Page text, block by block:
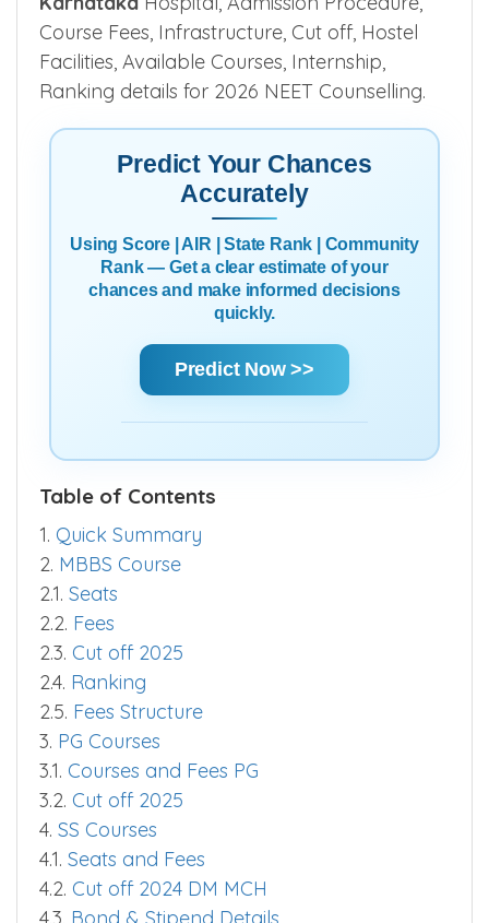
Karnataka Hospital, Admission Procedure,
Course Fees, Infrastructure, Cut off, Hostel
Facilities, Available Courses, Internship,
Ranking details for 2026 NEET Counselling.
Predict Your Chances
Accurately
Using Score | AIR | State Rank | Community
Rank — Get a clear estimate of your
chances and make informed decisions
quickly.
Predict Now >>
Table of Contents
1. Quick Summary
2. MBBS Course
2.1. Seats
2.2. Fees
2.3. Cut off 2025
2.4. Ranking
2.5. Fees Structure
3. PG Courses
3.1. Courses and Fees PG
3.2. Cut off 2025
4. SS Courses
4.1. Seats and Fees
4.2. Cut off 2024 DM MCH